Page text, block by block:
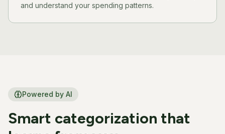
and understand your spending patterns.
Powered by AI
Smart categorization that